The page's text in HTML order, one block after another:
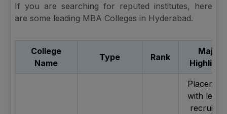
If you are searching for reputed institutes, here
are some leading MBA Colleges in Hyderabad.
College
Name
Type Rank
Major
with